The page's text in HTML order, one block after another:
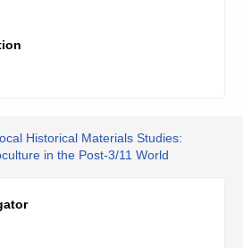
Historical Materials Studies:
in the Post-3/11 World